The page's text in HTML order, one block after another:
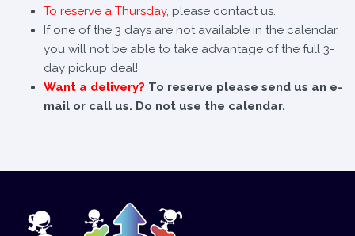
To reserve a Thursday, please contact us.
If one of the 3 days are not available in the calendar,
you will not be able to take advantage of the full 3-
day pickup deal!
Want a delivery? To reserve please send us an e-
mail or call us. Do not use the calendar.